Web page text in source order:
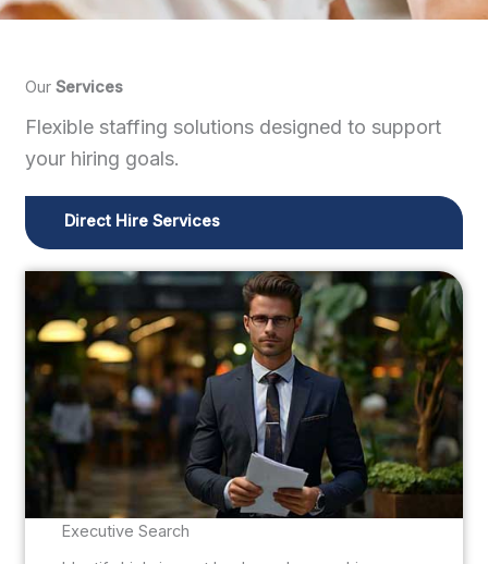
OurServices
Flexible staffing solutions designed to support
your hiring goals.
Direct Hire Services
Executive Search